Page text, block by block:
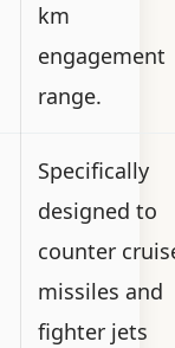
km
engagement
range.
Specifically
designed to
counter
missiles and
fighter jets